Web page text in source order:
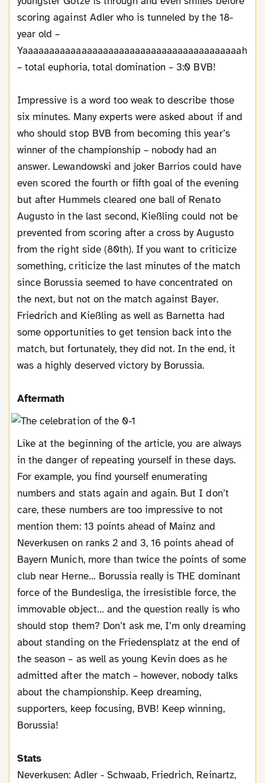
scoring against Adler who is tunneled by the 18-
year old –
Yaaaaaaaaaaaaaaaaaaaaaaaaaaaaaaaaaaaaaaaaah
– total euphoria, total domination – 3:0 BVB!
Impressive is a word too weak to describe those
six minutes. Many experts were asked about if and
who should stop BVB from becoming this year’s
winner of the championship – nobody had an
answer. Lewandowski and joker Barrios could have
even scored the fourth or fifth goal of the evening
but after Hummels cleared one ball of Renato
Augusto in the last second, Kießling could not be
prevented from scoring after a cross by Augusto
from the right side (80th). If you want to criticize
something, criticize the last minutes of the match
since Borussia seemed to have concentrated on
the next, but not on the match against Bayer.
Friedrich and Kießling as well as Barnetta had
some opportunities to get tension back into the
match, but fortunately, they did not. In the end, it
was a highly deserved victory by Borussia.
Aftermath
Like at the beginning of the article, you are always
in the danger of repeating yourself in these days.
For example, you find yourself enumerating
numbers and stats again and again. But I don’t
care, these numbers are too impressive to not
mention them: 13 points ahead of Mainz and
Neverkusen on ranks 2 and 3, 16 points ahead of
Bayern Munich, more than twice the points of some
club near Herne… Borussia really is THE dominant
force of the Bundesliga, the irresistible force, the
immovable object… and the question really is who
should stop them? Don’t ask me, I’m only dreaming
about standing on the Friedensplatz at the end of
the season – as well as young Kevin does as he
admitted after the match – however, nobody talks
about the championship. Keep dreaming,
supporters, keep focusing, BVB! Keep winning,
Borussia!
Stats
Neverkusen: Adler - Schwaab, Friedrich, Reinartz,